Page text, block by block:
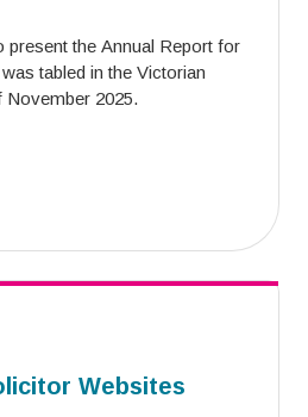
present the Annual Report for
tabled in the Victorian
November 2025.
Websites